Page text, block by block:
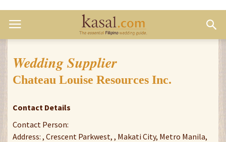
Wedding Supplier
Chateau Louise Resources Inc.
Contact Details
Contact Person:
Address: , Crescent Parkwest, , Makati City, Metro Manila,